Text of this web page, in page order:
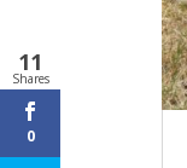
11
Shares
0